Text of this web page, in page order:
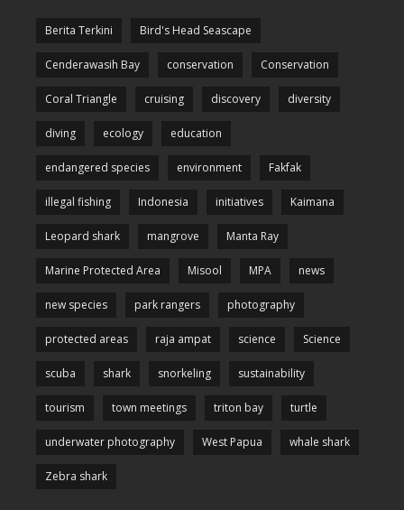
Berita Terkini Bird's Head Seascape
Cenderawasih Bay conservation Conservation
Coral Triangle cruising discovery diversity
diving ecology education
endangered species environment Fakfak
illegal fishing Indonesia initiatives Kaimana
Leopard shark mangrove Manta Ray
Marine Protected Area Misool MPA news
new species park rangers photography
protected areas raja ampat science Science
scuba shark snorkeling sustainability
tourism town meetings triton bay turtle
underwater photography West Papua whale shark
Zebra shark